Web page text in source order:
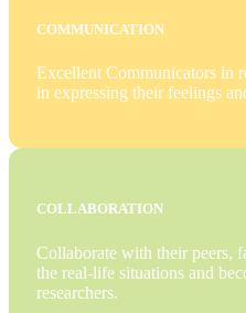
COMMUNICATION
Excellent Communicators in
in expressing their feelings
COLLABORATION
Collaborate with their peers,
the real-life situations and
researchers.